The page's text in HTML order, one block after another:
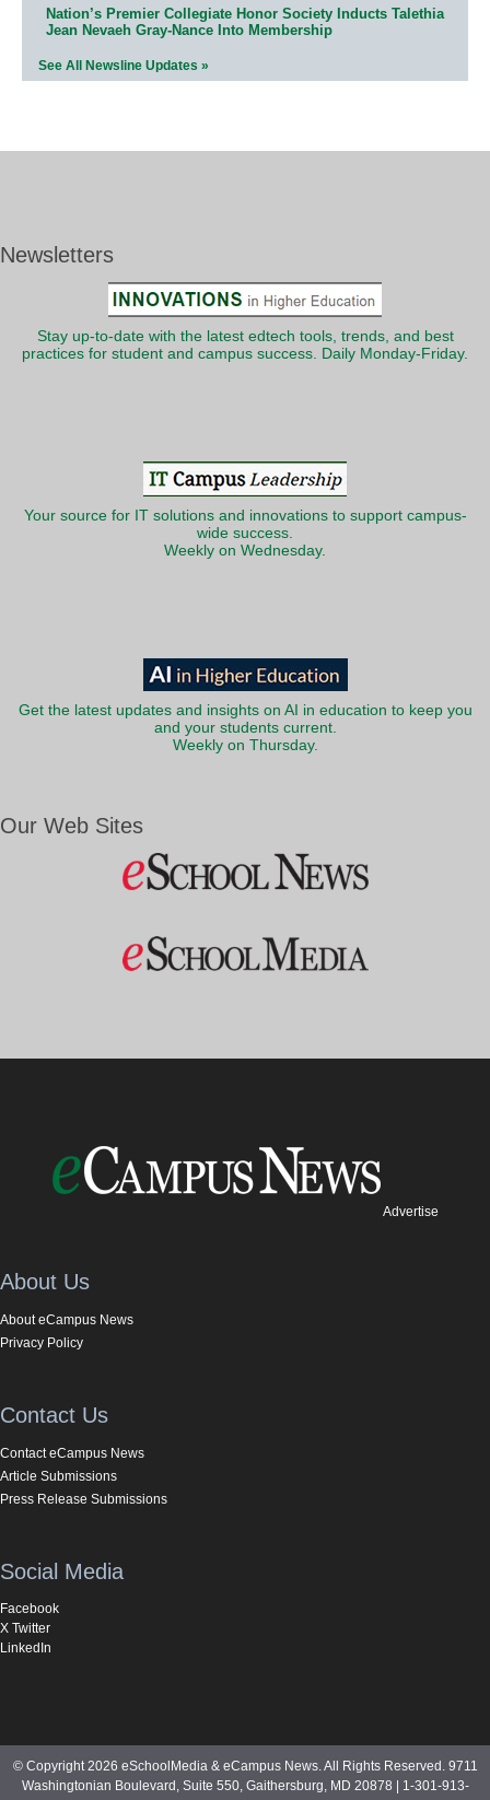
Nation’s Premier Collegiate Honor Society Inducts Talethia
Jean Nevaeh Gray-Nance Into Membership
See All Newsline Updates »
Newsletters
Stay up-to-date with the latest edtech tools, trends, and best
practices for student and campus success. Daily Monday-Friday.
Your source for IT solutions and innovations to support campus-
wide success.
Weekly on Wednesday.
Get the latest updates and insights on AI in education to keep you
and your students current.
Weekly on Thursday.
Our Web Sites
Advertise
About Us
About eCampus News
Privacy Policy
Contact Us
Contact eCampus News
Article Submissions
Press Release Submissions
Social Media
Facebook
X Twitter
LinkedIn
© Copyright 2026 eSchoolMedia & eCampus News. All Rights Reserved. 9711
Washingtonian Boulevard, Suite 550, Gaithersburg, MD 20878 | 1-301-913-